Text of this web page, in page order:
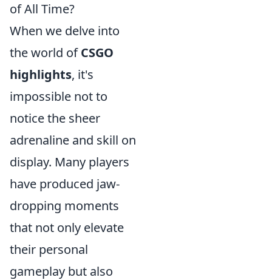
of All Time?
When we delve into
the world ofCSGO
highlights, it's
impossible not to
notice the sheer
adrenaline and skill on
display. Many players
have produced jaw-
dropping moments
that not only elevate
their personal
gameplay but also